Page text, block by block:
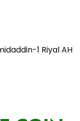
1 Riyal AH